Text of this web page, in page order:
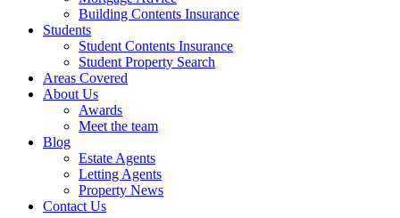
Building Contents Insurance
Students
Student Contents Insurance
Student Property Search
Areas Covered
About Us
Awards
Meet the team
Blog
Estate Agents
Letting Agents
Property News
Contact Us